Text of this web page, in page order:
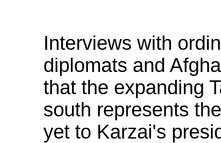
Interviews with
diplomats and
that the expanding
south represents
yet to Karzai's